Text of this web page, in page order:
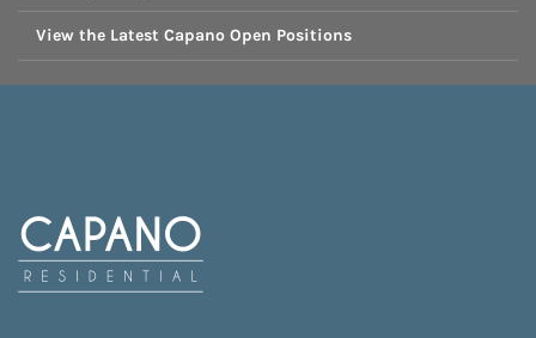
View the Latest Capano Open Positions